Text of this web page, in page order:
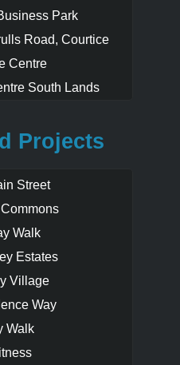
Park
Road, Courtice
Centre
South Lands
Projects
Street
Walk
Estates
Village
Way
Walk